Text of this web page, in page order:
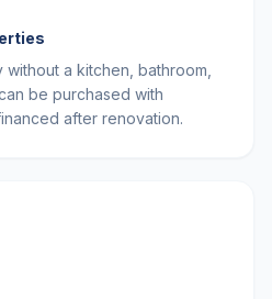
a kitchen, bathroom,
be purchased with
after renovation.